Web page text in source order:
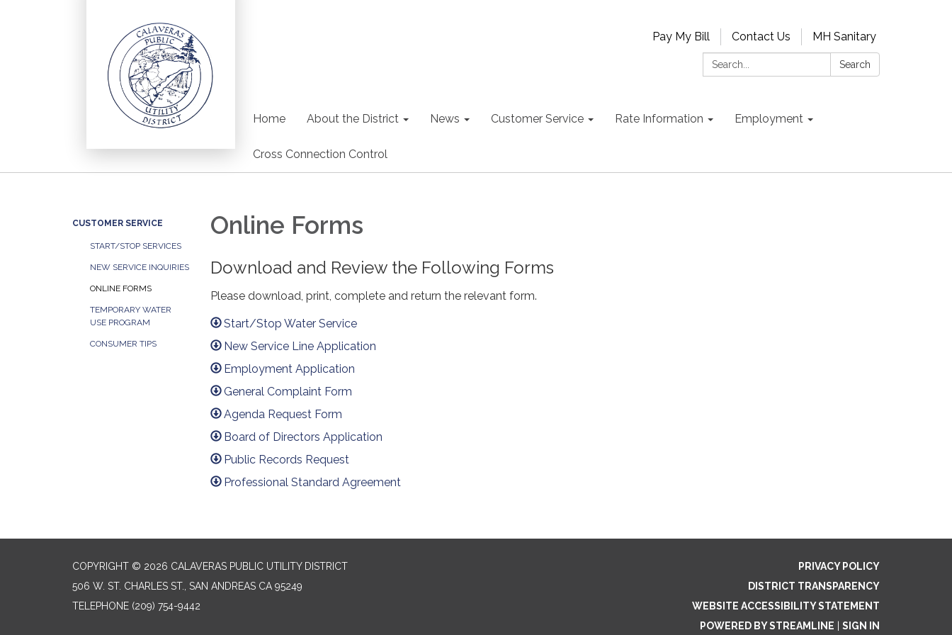
Pay My Bill Contact Us
MH Sanitary
Search:
Search
Home About the District News Customer Service Rate Information Employment
Cross Connection Control
CUSTOMER SERVICE
START/STOP SERVICES
NEW SERVICE INQUIRIES
ONLINE FORMS
TEMPORARY WATER
USE PROGRAM
CONSUMER TIPS
Online Forms
Download and Review the Following Forms
Please download, print, complete and return the relevant form.
Start/Stop Water Service
New Service Line Application
Employment Application
General Complaint Form
Agenda Request Form
Board of Directors Application
Public Records Request
Professional Standard Agreement
COPYRIGHT © 2026 CALAVERAS PUBLIC UTILITY DISTRICT
506 W. ST. CHARLES ST., SAN ANDREAS CA 95249
TELEPHONE (209) 754-9442
PRIVACY POLICY
DISTRICT TRANSPARENCY
WEBSITE ACCESSIBILITY STATEMENT
POWERED BY STREAMLINE
SIGN IN